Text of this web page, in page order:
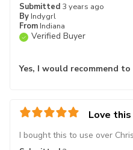
Submitted 3 years ago
By Indygrl
From Indiana
Verified Buyer
Yes, I would recommend
Love this
I bought this to use over